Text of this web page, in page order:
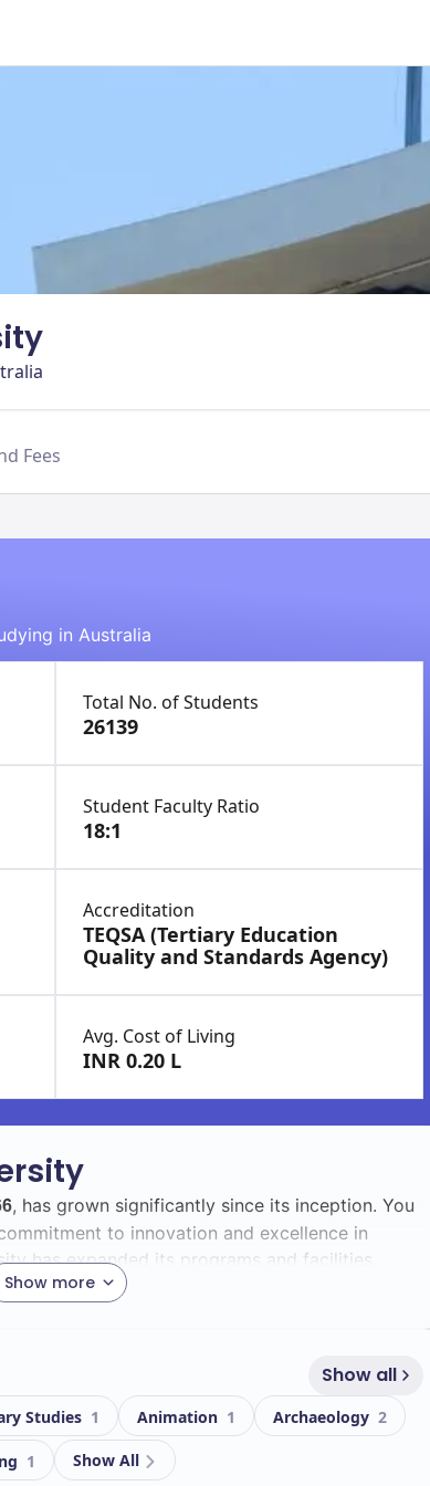
Fees
in Australia
Total No. of Students
26139
Student Faculty Ratio
18:1
Accreditation
TEQSA (Tertiary Education
Quality and Standards Agency)
Avg. Cost of Living
INR 0.20 L
Show more
, has grown significantly since its inception. You
to innovation and excellence in
has expanded its programs and facilities,
community. The university proudly hosts 9410
cultures and backgrounds, enriching your
boasts a modern campus equipped with state-
Show all
Studies 1 Animation 1 Archaeology 2
1 Show All